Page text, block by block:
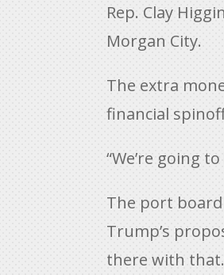
Rep. Clay
Morgan City.
The extra
financial
“We’re going
The port
Trump’s
there with